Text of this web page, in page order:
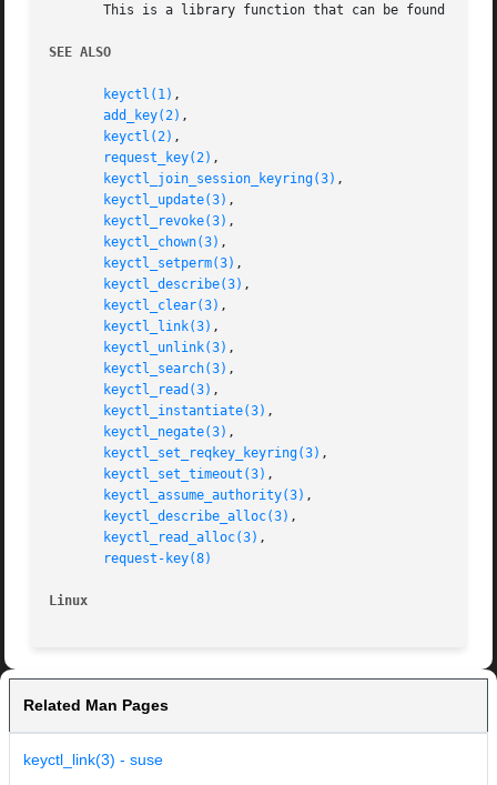
This is a library function that can be found in
SEE ALSO
keyctl(1) ,
add_key(2) ,
keyctl(2) ,
request_key(2) ,
keyctl_join_session_keyring(3) ,
keyctl_update(3) ,
keyctl_revoke(3) ,
keyctl_chown(3) ,
keyctl_setperm(3) ,
keyctl_describe(3) ,
keyctl_clear(3) ,
keyctl_link(3) ,
keyctl_unlink(3) ,
keyctl_search(3) ,
keyctl_read(3) ,
keyctl_instantiate(3) ,
keyctl_negate(3) ,
keyctl_set_reqkey_keyring(3) ,
keyctl_set_timeout(3) ,
keyctl_assume_authority(3) ,
keyctl_describe_alloc(3) ,
keyctl_read_alloc(3) ,
request-key(8)
Linux
Related Man Pages
keyctl_link(3) - suse